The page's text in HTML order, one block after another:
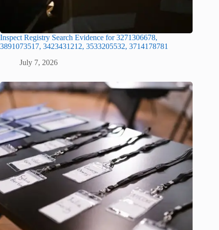
Inspect Registry Search Evidence for 3271306678,
3891073517, 3423431212, 3533205532, 3714178781
July 7, 2026